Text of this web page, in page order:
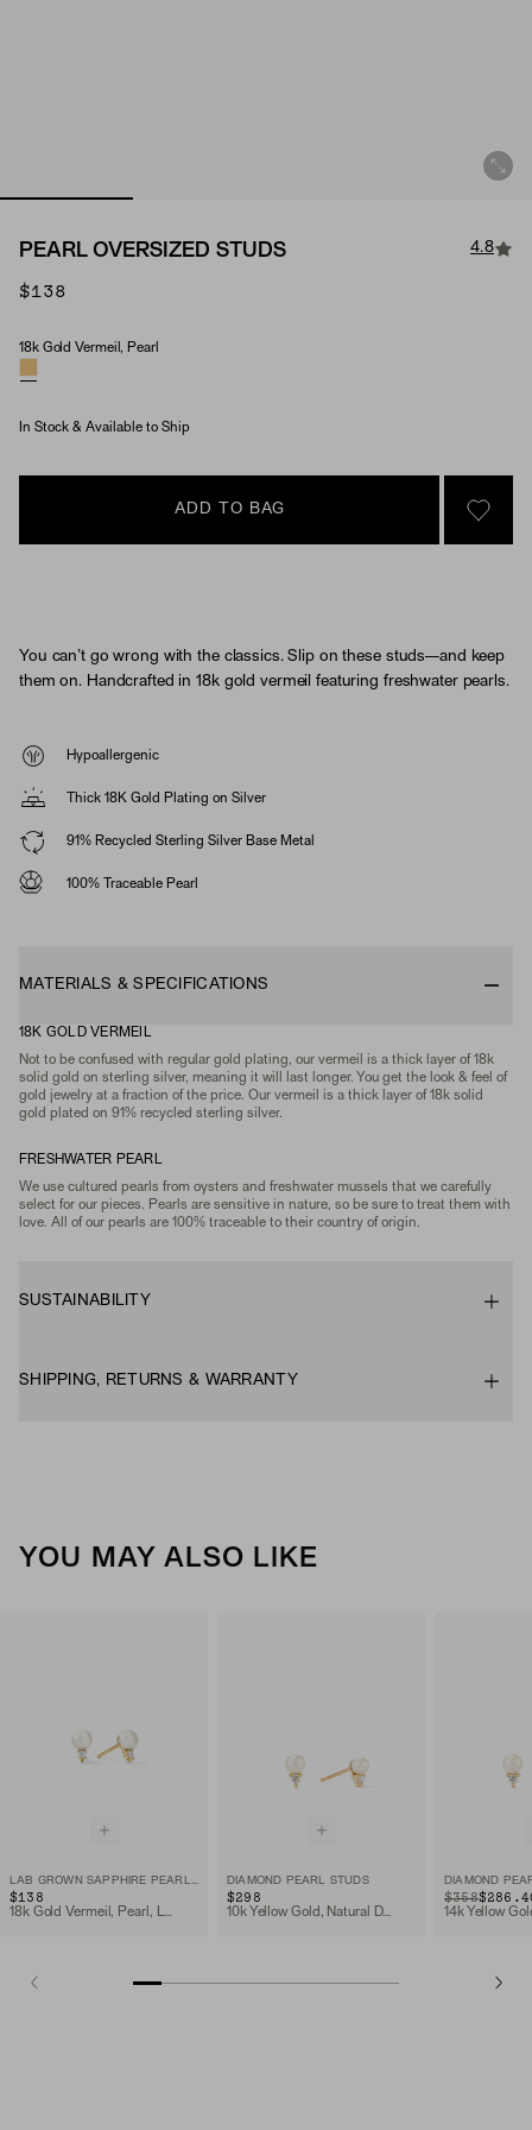
PEARL OVERSIZED STUDS 4.8
$138
Material & Stone Options
18k Gold Vermeil, Pearl
In Stock & Available to Ship
ADD TO BAG
SIGN
You can’t go wrong with the classics. Slip on these studs—and keep
them on. Handcrafted in 18k gold vermeil featuring freshwater pearls.
Hypoallergenic
Thick 18K Gold Plating on Silver
91% Recycled Sterling Silver Base Metal
100% Traceable Pearl
MATERIALS & SPECIFICATIONS
18K GOLD VERMEIL
Not to be confused with regular gold plating, our vermeil is a thick layer of 18k
solid gold on sterling silver, meaning it will last longer. You get the look & feel of
gold jewelry at a fraction of the price. Our vermeil is a thick layer of 18k solid
gold plated on 91% recycled sterling silver.
FRESHWATER PEARL
We use cultured pearls from oysters and freshwater mussels that we carefully
select for our pieces. Pearls are sensitive in nature, so be sure to treat them with
love. All of our pearls are 100% traceable to their country of origin.
SUSTAINABILITY
SHIPPING, RETURNS & WARRANTY
YOU MAY ALSO LIKE
LAB GROWN SAPPHIRE PEARL STUDS
$138
18k Gold Vermeil, Pearl, Lab Grown Sapphire
DIAMOND PEARL STUDS
$298
10k Yellow Gold, Natural Diamond
DIAMOND
ORIGINAL
$358
SALE PRICE